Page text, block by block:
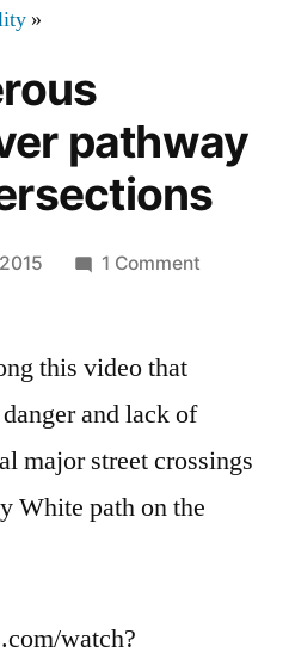
»
pathway
1 Comment
/
this video that
and lack of
major street crossings
White path on the
watch?